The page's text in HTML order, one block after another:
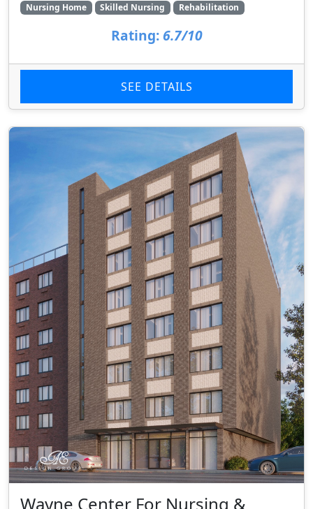
Nursing Home Skilled Nursing Rehabilitation
Rating: 6.7/10
SEE DETAILS
Wayne Center For Nursing &